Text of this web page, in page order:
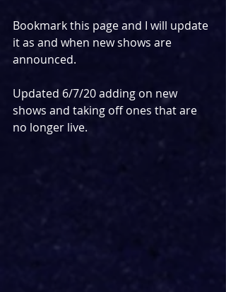
Bookmark this page and I will update
it as and when new shows are
announced.
Updated 6/7/20 adding on new
shows and taking off ones that are
no longer live.